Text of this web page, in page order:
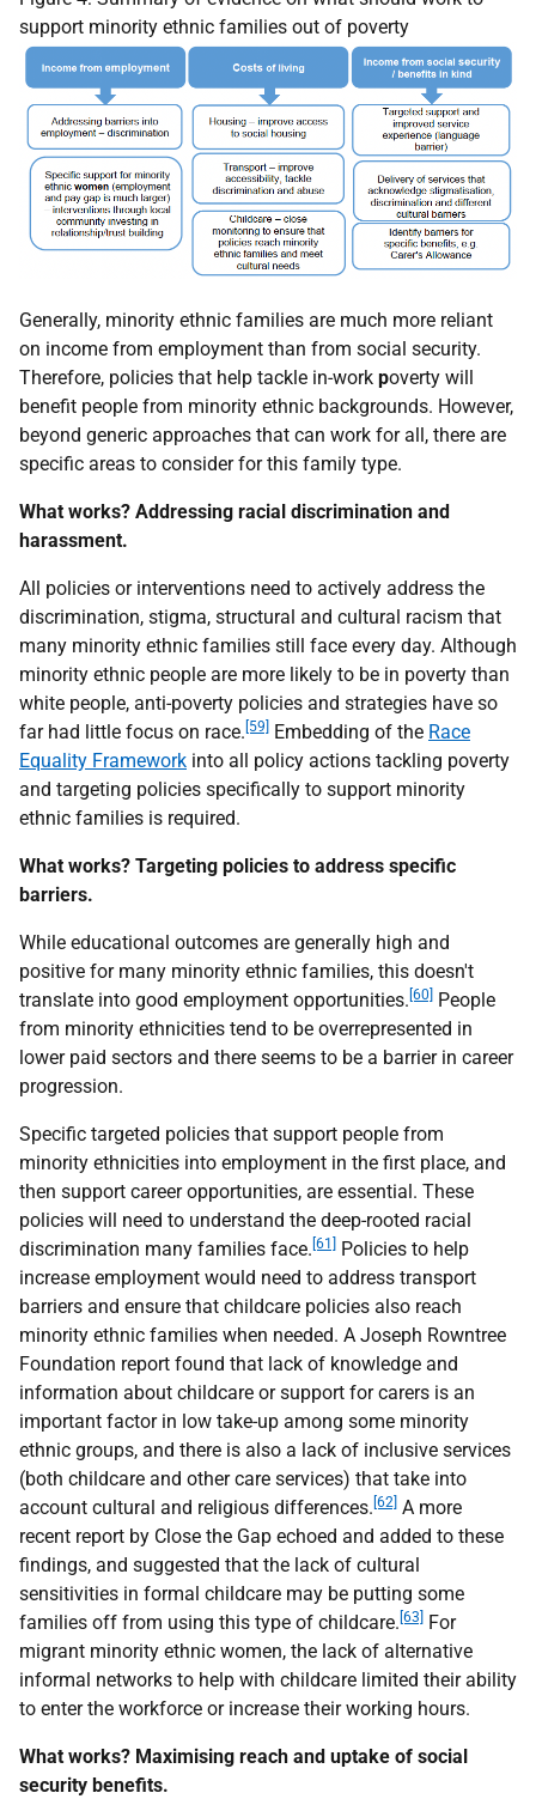
support minority ethnic families out of poverty
Generally, minority ethnic families are much more reliant
on income from employment than from social security.
Therefore, policies that help tackle in-work poverty will
benefit people from minority ethnic backgrounds. However,
beyond generic approaches that can work for all, there are
specific areas to consider for this family type.
What works? Addressing racial discrimination and
harassment.
All policies or interventions need to actively address the
discrimination, stigma, structural and cultural racism that
many minority ethnic families still face every day. Although
minority ethnic people are more likely to be in poverty than
white people, anti-poverty policies and strategies have so
far had little focus on race. [59] Embedding of the Race
Equality Framework into all policy actions tackling poverty
and targeting policies specifically to support minority
ethnic families is required.
What works? Targeting policies to address specific
barriers.
While educational outcomes are generally high and
positive for many minority ethnic families, this doesn't
translate into good employment opportunities. [60] People
from minority ethnicities tend to be overrepresented in
lower paid sectors and there seems to be a barrier in career
progression.
Specific targeted policies that support people from
minority ethnicities into employment in the first place, and
then support career opportunities, are essential. These
policies will need to understand the deep-rooted racial
discrimination many families face. [61] Policies to help
increase employment would need to address transport
barriers and ensure that childcare policies also reach
minority ethnic families when needed. A Joseph Rowntree
Foundation report found that lack of knowledge and
information about childcare or support for carers is an
important factor in low take-up among some minority
ethnic groups, and there is also a lack of inclusive services
(both childcare and other care services) that take into
account cultural and religious differences. [62] A more
recent report by Close the Gap echoed and added to these
findings, and suggested that the lack of cultural
sensitivities in formal childcare may be putting some
families off from using this type of childcare. [63] For
migrant minority ethnic women, the lack of alternative
informal networks to help with childcare limited their ability
to enter the workforce or increase their working hours.
What works? Maximising reach and uptake of social
security benefits.